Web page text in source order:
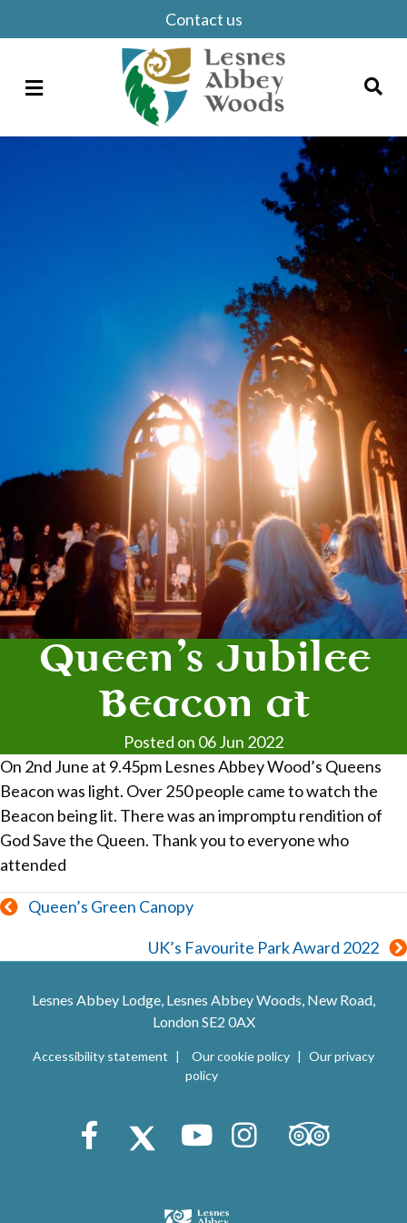
Contact us
Menu
Search
Queen’s Jubilee
Beacon at
Posted on 06 Jun 2022
On 2nd June at 9.45pm Lesnes Abbey Wood’s Queens
Beacon was light. Over 250 people came to watch the
Beacon being lit. There was an impromptu rendition of
God Save the Queen. Thank you to everyone who
attended
Posts
navigation
Queen’s Green Canopy
UK’s Favourite Park Award 2022
Lesnes Abbey Lodge, Lesnes Abbey Woods, New Road,
London SE2 0AX
Accessibility statement Our cookie policy
Our privacy
policy
Facebook
X (Twitter)
Youtube
Instagram
Trip Advisor